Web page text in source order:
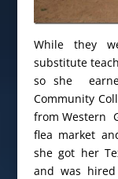
While they
substitute
so she
Community
from Western
flea market
she got her
and was